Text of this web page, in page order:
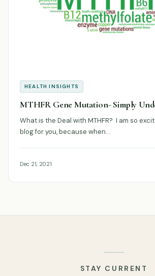
HEALTH INSIGHTS
MTHFR Gene Mutation- Simply
What is the Deal with MTHFR? I am so
blog for you, because when…
Dec 21, 2021
STAY CURRENT